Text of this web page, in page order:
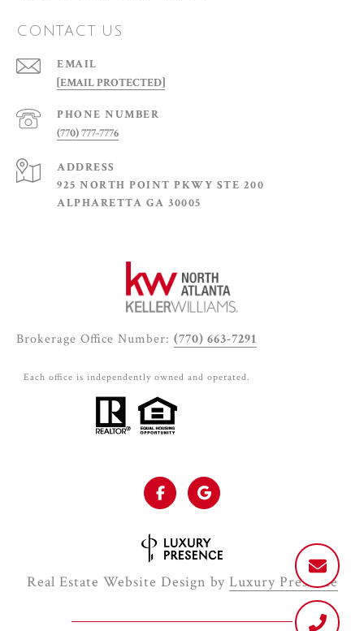
CONTACT US
EMAIL
[EMAIL PROTECTED]
PHONE NUMBER
(770) 777-7776
ADDRESS
925 NORTH POINT PKWY STE 200
ALPHARETTA GA 30005
Brokerage Office Number: (770) 663-7291
Each office is independently owned and operated.
Real Estate Website Design by Luxury Presence